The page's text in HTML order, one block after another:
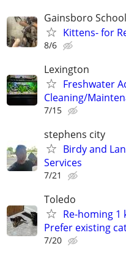
Gainsboro
Kittens- for
8/6
Lexington
Freshwater
Cleaning/
7/15
stephens city
Birdy and
Services
7/21
Toledo
Re-homing
Prefer existing
7/20